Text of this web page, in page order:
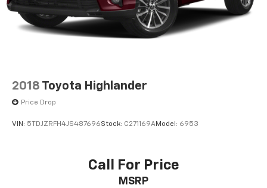
2018 Toyota Highlander
Price Drop
VIN: 5TDJZRFH4JS487696Stock: C271169AModel: 6953
Call For Price
MSRP